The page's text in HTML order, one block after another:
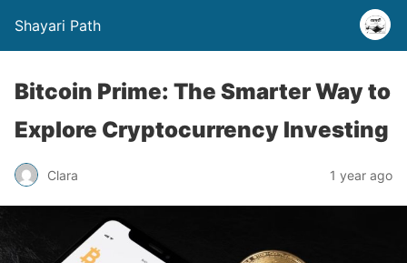
Shayari Path
Bitcoin Prime: The Smarter Way to
Explore Cryptocurrency Investing
Clara 1 year ago